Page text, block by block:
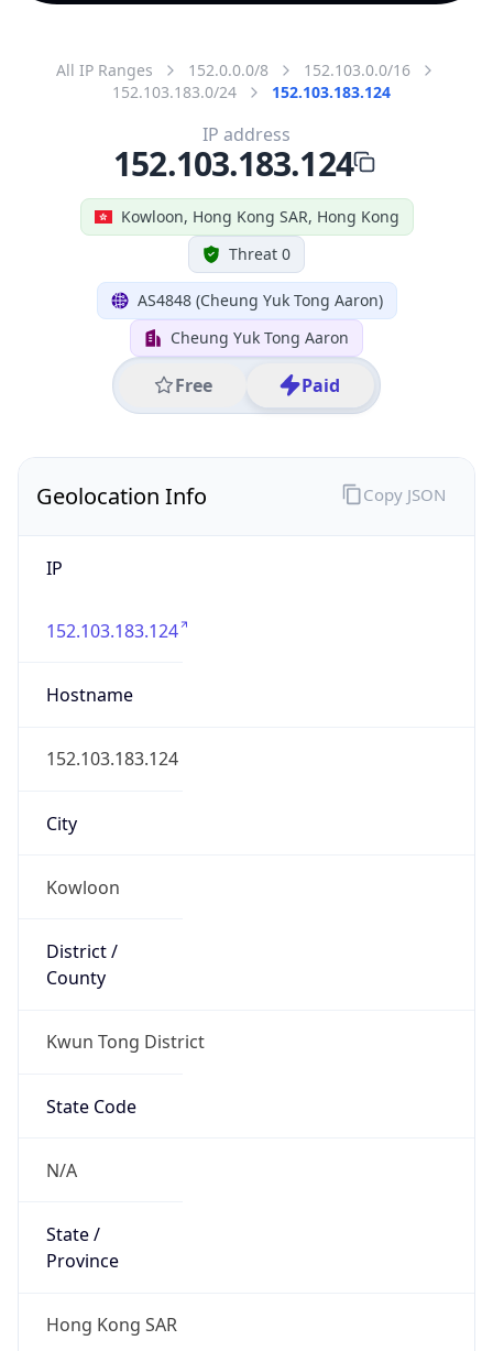
All IP Ranges 152.0.0.0/8
152.103.0.0/16
152.103.183.0/24
152.103.183.124
Kowloon, Hong Kong SAR, Hong Kong
Threat 0
AS4848 (Cheung Yuk Tong Aaron)
Cheung Yuk Tong Aaron
Free Paid
IP address
152.103.183.124
Geolocation Info
IP
152.103.183.124
Hostname
152.103.183.124
City
Kowloon
District /
County
Kwun Tong District
State Code
N/A
State /
Province
Hong Kong SAR
Copy JSON